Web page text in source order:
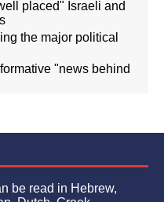
placed" Israeli and
the major political
"news behind
be read in Hebrew,